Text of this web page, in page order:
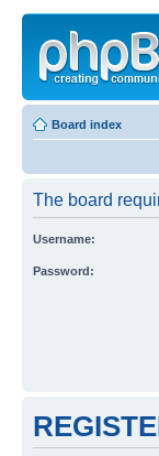
Board index
The board
Username:
Password: